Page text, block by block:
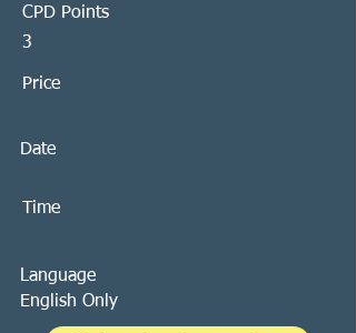
CPD Points
3
Price
Date
Time
Language
English Only